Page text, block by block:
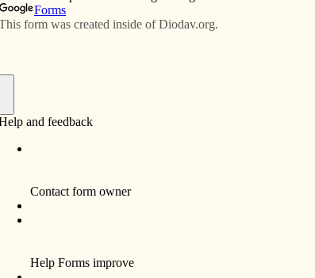
will celebrate 150 years
Boniface Parish offers a community for
often see each other during the week, but